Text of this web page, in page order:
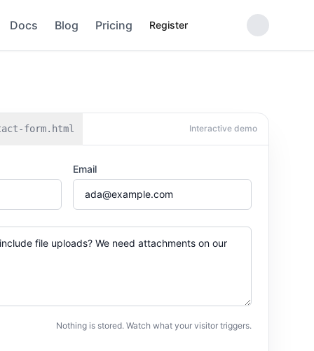
Docs Blog Pricing Register
form.html Interactive demo
Email
Nothing is stored. Watch what your visitor triggers.